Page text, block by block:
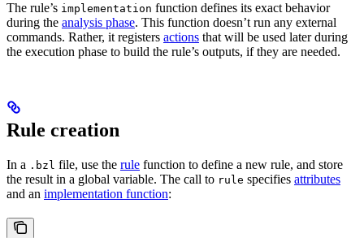
The rule’s implementation function defines its exact behavior
during the analysis phase. This function doesn’t run any external
commands. Rather, it registers actions that will be used later during
the execution phase to build the rule’s outputs, if they are needed.
Rule creation
In a .bzl file, use the rule function to define a new rule, and store
the result in a global variable. The call to rule specifies attributes
and an implementation function: